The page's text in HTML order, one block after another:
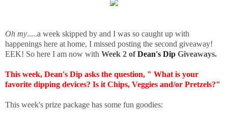
Oh my.....a week skipped by and I was so caught up with
happenings here at home, I missed posting the second giveaway!
EEK! So here I am now with Week 2 ofDean's Dip Giveaways.
This week, Dean's Dip asks the question, " What is your
favorite dipping devices? Is it Chips, Veggies and/or Pretzels?"
This week's prize package has some fun goodies: